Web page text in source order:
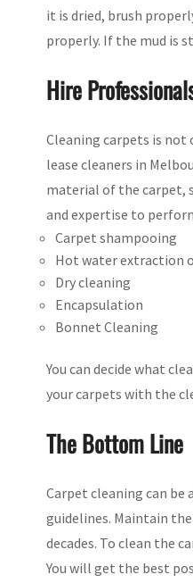
it is dried, brush
properly. If the mud is
Hire
Cleaning carpets is not
lease cleaners in
material of the carpet,
and expertise to
Carpet shampooing
Hot water extraction
Dry cleaning
Encapsulation
Bonnet Cleaning
You can decide what
your carpets with the
The Bottom Line
Carpet cleaning can
guidelines. Maintain
decades. To clean the
You will get the best